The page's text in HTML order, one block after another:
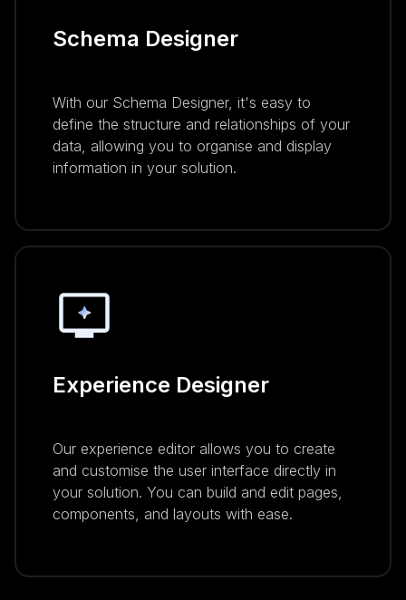
Schema Designer
With our Schema Designer, it's easy to
define the structure and relationships of your
data, allowing you to organise and display
information in your solution.
Experience Designer
Our experience editor allows you to create
and customise the user interface directly in
your solution. You can build and edit pages,
components, and layouts with ease.